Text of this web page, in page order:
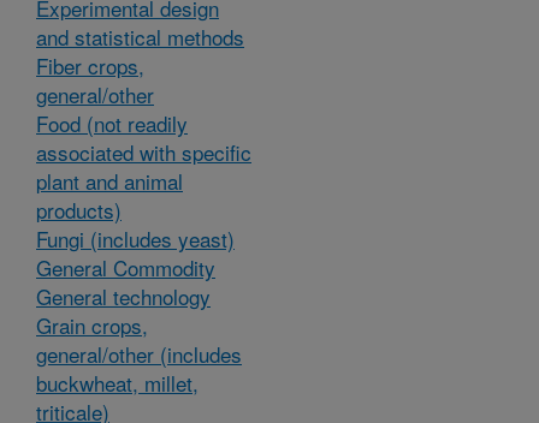
Experimental design
and statistical methods
Fiber crops,
general/other
Food (not readily
associated with specific
plant and animal
products)
Fungi (includes yeast)
General Commodity
General technology
Grain crops,
general/other (includes
buckwheat, millet,
triticale)